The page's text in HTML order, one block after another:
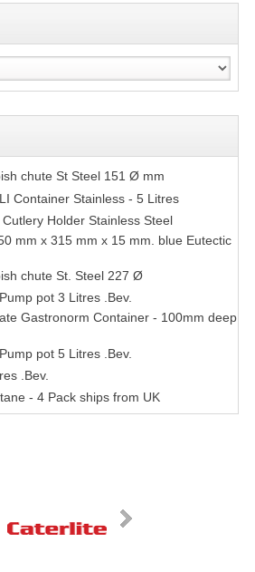
chute St Steel 151 Ø mm
Container Stainless - 5 Litres
Holder Stainless Steel
mm x 315 mm x 15 mm. blue Eutectic
chute St. Steel 227 Ø
pot 3 Litres .Bev.
Gastronorm Container - 100mm deep
pot 5 Litres .Bev.
.Bev.
- 4 Pack ships from UK